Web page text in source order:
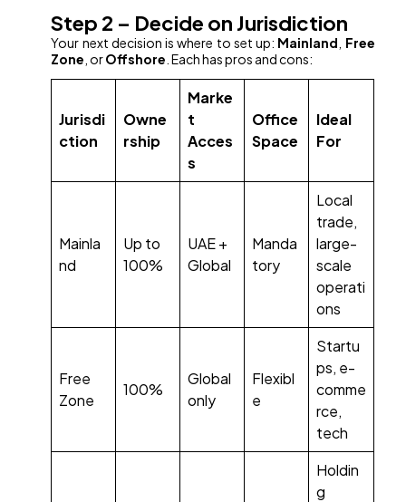
Step 2 – Decide on Jurisdiction
Your next decision is where to set up: Mainland Free
Zone , orOffshore . Each has pros and cons:
Jurisdi
ction
Owne
rship
Marke
t
Acces
s
Office
Space
Ideal
For
Mainla
nd
Up to
100%
UAE +
Global
Manda
tory
Local
trade,
large-
scale
operati
ons
Free
Zone
100%
Global
only
Flexibl
e
Startu
ps, e-
comme
rce,
tech
Holdin
g